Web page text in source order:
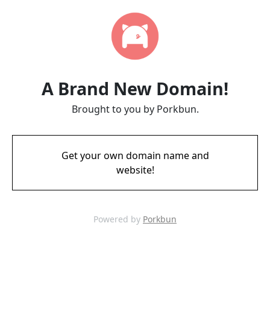
A Brand New Domain!
Brought to you by Porkbun.
Get your own domain name and
website!
Powered by Porkbun